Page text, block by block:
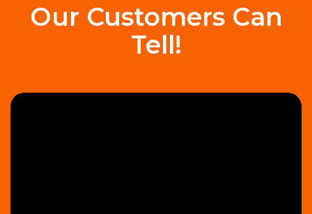
Our Customers Can
Tell!